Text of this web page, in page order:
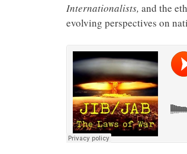
Internationalists, and the
evolving perspectives on